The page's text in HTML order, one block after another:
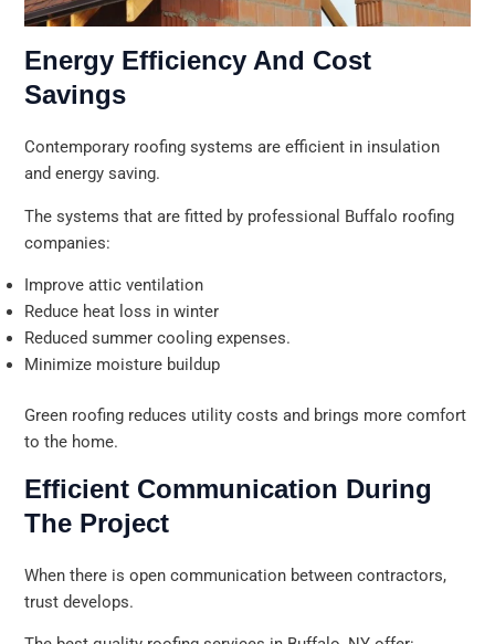
Energy Efficiency And Cost
Savings
Contemporary roofing systems are efficient in insulation
and energy saving.
The systems that are fitted by professional Buffalo roofing
companies:
Improve attic ventilation
Reduce heat loss in winter
Reduced summer cooling expenses.
Minimize moisture buildup
Green roofing reduces utility costs and brings more comfort
to the home.
Efficient Communication During
The Project
When there is open communication between contractors,
trust develops.